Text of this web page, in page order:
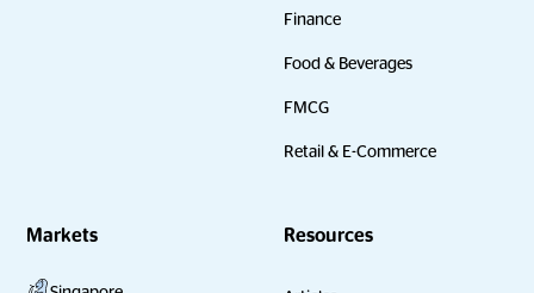
Finance
Food & Beverages
FMCG
Retail & E-Commerce
Markets Resources